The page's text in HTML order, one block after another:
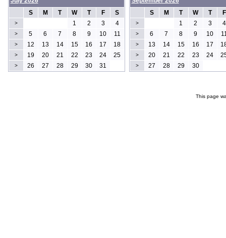
S
M T W T F S
> 1 2 3 4
> 5 6 7 8 9 10 11
> 12 13 14 15 16 17 18
> 19 20 21 22 23 24 25
> 26 27 28 29 30 31
S
M T W T F
> 1 2 3 4
> 6 7 8 9 10
> 13 14 15 16 17
> 20 21 22 23 24
> 27 28 29 30
This page